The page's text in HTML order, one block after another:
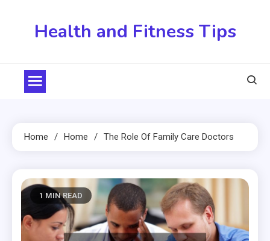
Health and Fitness Tips
Home Home The Role Of Family Care Doctors
1 MIN READ